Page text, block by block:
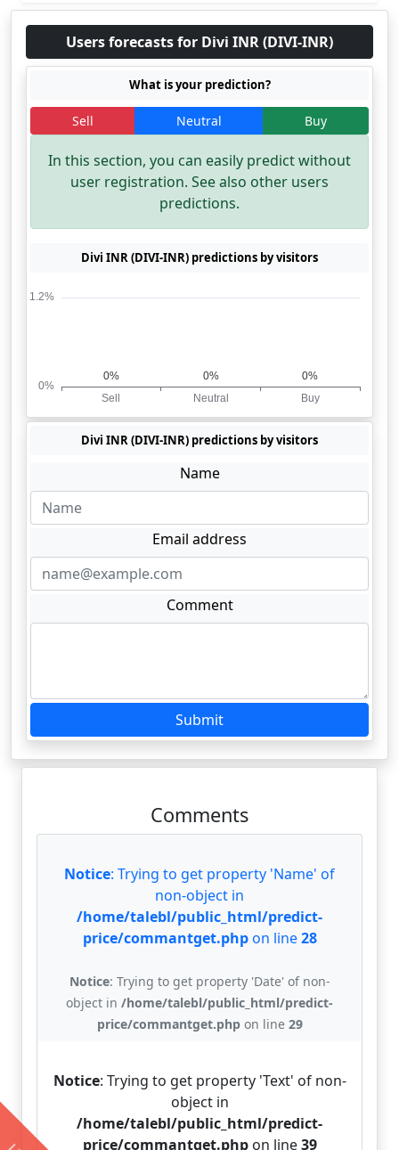
Users forecasts for Divi INR (DIVI-INR)
What is your prediction?
Sell Neutral Buy
In this section, you can easily predict without
user registration. See also other users
predictions.
Divi INR (DIVI-INR) predictions by visitors
Divi INR (DIVI-INR) predictions by visitors
Name
Email address
Comment
Submit
Comments
Notice: Trying to get property 'Name' of
non-object in
/home/talebl/public_html/predict-
price/commantget.phpon line28
Notice: Trying to get property 'Date' of non-
object in /home/talebl/public_html/predict-
price/commantget.phpon line 29
Notice: Trying to get property 'Text' of non-
object in
/home/talebl/public_html/predict-
price/commantget.phpon line39